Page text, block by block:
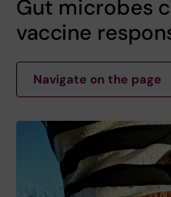
Gut microbes
vaccine
Navigate on the page